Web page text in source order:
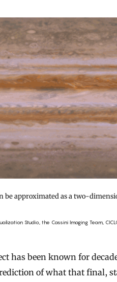
be approximated as a two-
Studio, the Cassini Imaging Team,
has been known for
of what that final,